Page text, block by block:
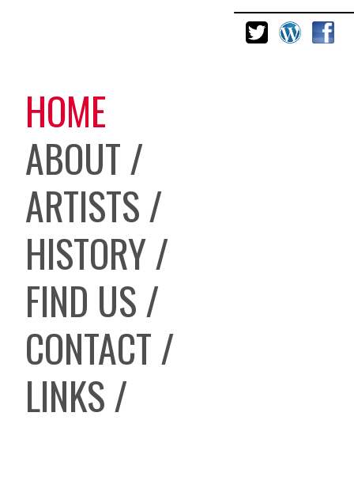
HOME
ABOUT /
ARTISTS /
HISTORY /
FIND US /
CONTACT /
LINKS /